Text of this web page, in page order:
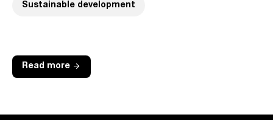
Sustainable development
Read more arrow_forward